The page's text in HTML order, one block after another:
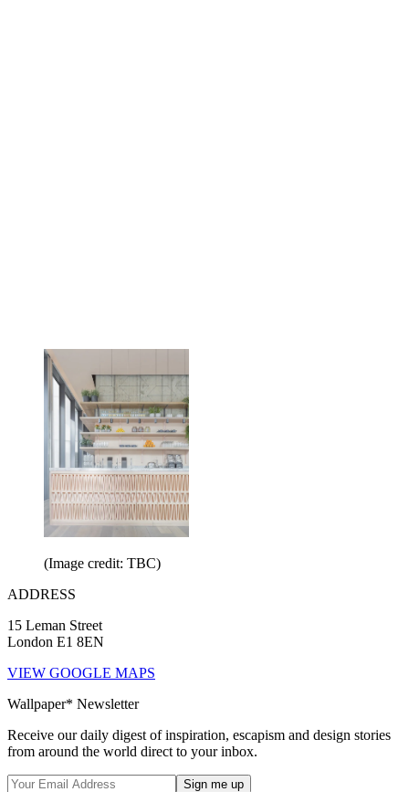
(Image credit: TBC)
ADDRESS
15 Leman Street
London E1 8EN
VIEW GOOGLE MAPS
Wallpaper* Newsletter
Receive our daily digest of inspiration, escapism and design stories
from around the world direct to your inbox.